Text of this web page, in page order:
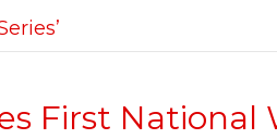
First National